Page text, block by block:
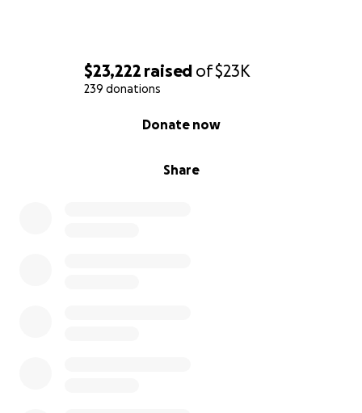
$23,222 raised of$23K
239 donations
Share
Donate now